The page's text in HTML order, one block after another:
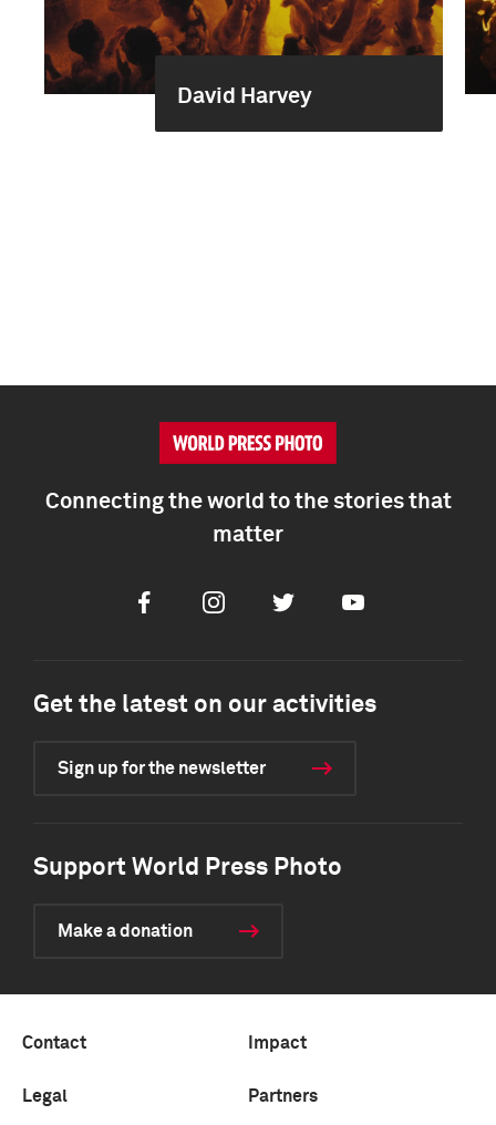
David Harvey
Connecting the world to the stories that
matter
FacebookInstagramTwitter Youtube
Get the latest on our activities
Sign up for the newsletter
Support World Press Photo
Make a donation
Contact Impact
Legal Partners